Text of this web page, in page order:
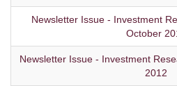
Newsletter Issue - Investment
October
Newsletter Issue - Investment
2012